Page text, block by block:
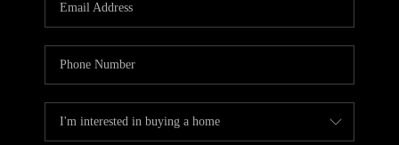
CASE STUDY
MODELHOMES
WHO WE ARE